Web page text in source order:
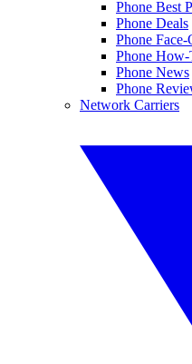
Phone Best
Phone Deals
Phone
Phone How-
Phone News
Phone
Network Carriers